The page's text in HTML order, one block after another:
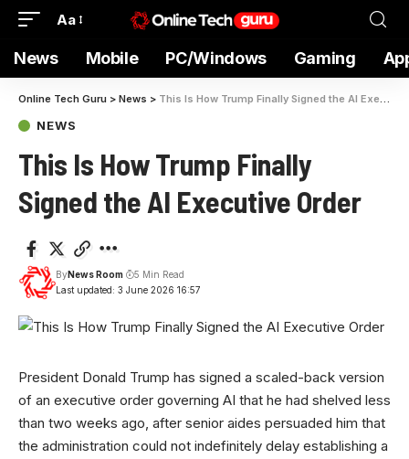
Aa
News Mobile PC/Windows Gaming
Online Tech Guru > News > This Is How Trump Finally Signed the AI Executive Order
NEWS
This Is How Trump Finally
Signed the AI Executive Order
Last updated: 3 June 2026 16:57
ByNews Room 5 Min Read
President Donald Trump has signed a scaled-back version
of an executive order governing AI that he had shelved less
than two weeks ago, after senior aides persuaded him that
the administration could not indefinitely delay establishing a